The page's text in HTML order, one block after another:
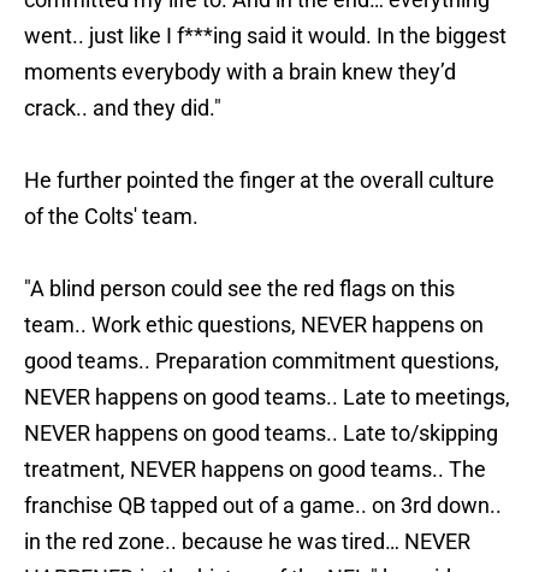
went.. just like I f***ing said it would. In the biggest
moments everybody with a brain knew they’d
crack.. and they did."
He further pointed the finger at the overall culture
of the Colts' team.
"A blind person could see the red flags on this
team.. Work ethic questions, NEVER happens on
good teams.. Preparation commitment questions,
NEVER happens on good teams.. Late to meetings,
NEVER happens on good teams.. Late to/skipping
treatment, NEVER happens on good teams.. The
franchise QB tapped out of a game.. on 3rd down..
in the red zone.. because he was tired… NEVER